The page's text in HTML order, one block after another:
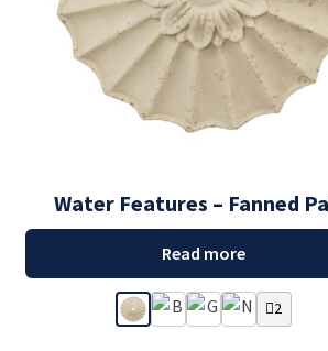
Water Features – Fanned
Read more
2